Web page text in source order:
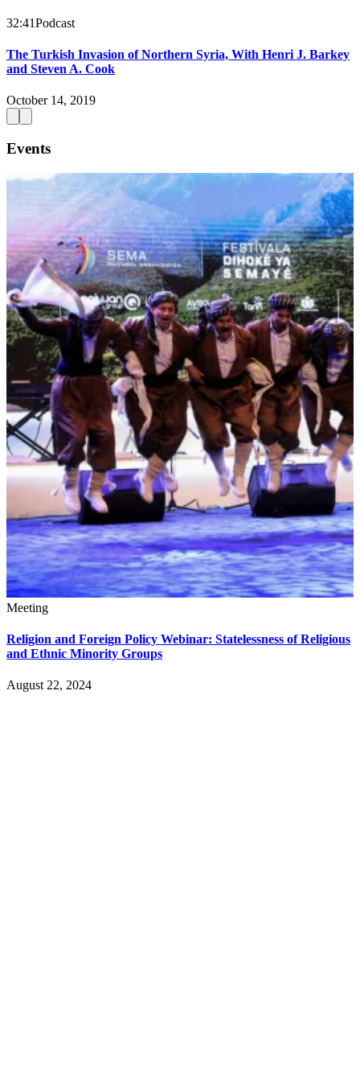
32:41Podcast
The Turkish Invasion of Northern Syria, With Henri J. Barkey
and Steven A. Cook
October 14, 2019
Events
Meeting
Religion and Foreign Policy Webinar: Statelessness of Religious
and Ethnic Minority Groups
August 22, 2024